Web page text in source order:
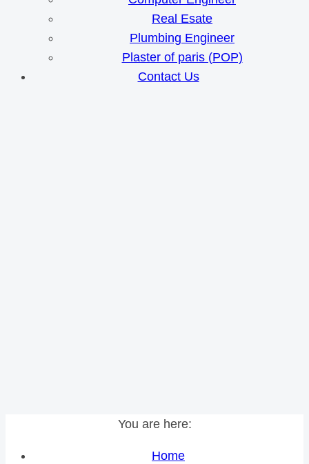
Real Esate
Plumbing Engineer
Plaster of paris (POP)
Contact Us
You are here:
Home